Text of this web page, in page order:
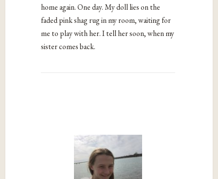
home again. One day. My doll lies on the
faded pink shag rug in my room, waiting for
me to play with her. I tell her soon, when my
sister comes back.